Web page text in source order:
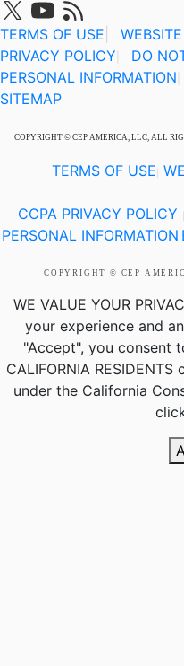
TERMS OF USE
PRIVACY POLICY
DO
PERSONAL INFORMATION
SITEMAP
COPYRIGHT © CEP AMERICA, LLC, ALL
TERMS OF USE
CCPA PRIVACY POLICY
PERSONAL INFORMATION
COPYRIGHT © CEP
WE VALUE YOUR
your experience and
"Accept", you consent
CALIFORNIA RESIDENTS
under the California